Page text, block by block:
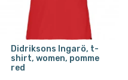
Didriksons Ingarö, t-
shirt, women, pomme
red